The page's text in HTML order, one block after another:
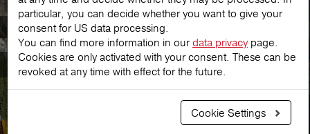
Company
Facts & figures
particular, you can decide whether you want to give your
consent for US data processing.
You can find more information in ourdata privacy page.
Cookies are only activated with your consent. These can be
revoked at any time with effect for the future.
Cookie Settings